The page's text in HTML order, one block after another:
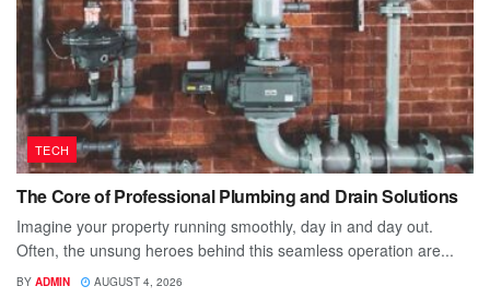
TECH
The Core of Professional Plumbing and Drain Solutions
Imagine your property running smoothly, day in and day out.
Often, the unsung heroes behind this seamless operation are...
BY ADMIN AUGUST 4, 2026